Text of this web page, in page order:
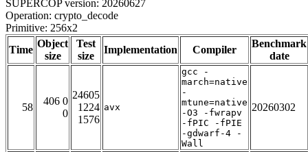
SUPERCOP version: 20260627
Operation: crypto_decode
Primitive: 256x2
Time
Object
size
Test
size
Implementation Compiler
Benchmark
date
58
406 0
0
24605
1224
1576
avx
gcc -
march=native
-
mtune=native
-O3 -fwrapv
-fPIC -fPIE
-gdwarf-4 -
Wall
20260302